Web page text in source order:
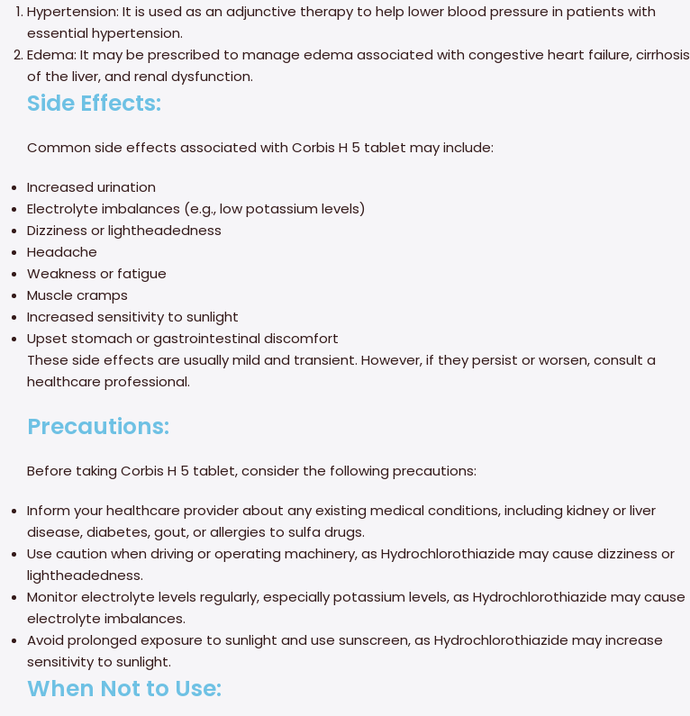
Hypertension: It is used as an adjunctive therapy to help lower blood pressure in patients with
essential hypertension.
Edema: It may be prescribed to manage edema associated with congestive heart failure, cirrhosis
of the liver, and renal dysfunction.
Side Effects:
Common side effects associated with Corbis H 5 tablet may include:
Increased urination
Electrolyte imbalances (e.g., low potassium levels)
Dizziness or lightheadedness
Headache
Weakness or fatigue
Muscle cramps
Increased sensitivity to sunlight
Upset stomach or gastrointestinal discomfort
These side effects are usually mild and transient. However, if they persist or worsen, consult a
healthcare professional.
Precautions:
Before taking Corbis H 5 tablet, consider the following precautions:
Inform your healthcare provider about any existing medical conditions, including kidney or liver
disease, diabetes, gout, or allergies to sulfa drugs.
Use caution when driving or operating machinery, as Hydrochlorothiazide may cause dizziness or
lightheadedness.
Monitor electrolyte levels regularly, especially potassium levels, as Hydrochlorothiazide may cause
electrolyte imbalances.
Avoid prolonged exposure to sunlight and use sunscreen, as Hydrochlorothiazide may increase
sensitivity to sunlight.
When Not to Use: